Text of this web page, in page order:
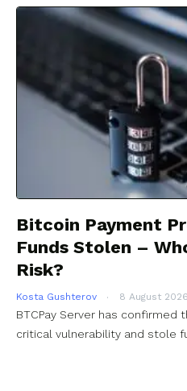
Bitcoin Payment
Funds Stolen –
Risk?
Kosta Gushterov 8 August 2026
BTCPay Server has
critical vulnerability and stole